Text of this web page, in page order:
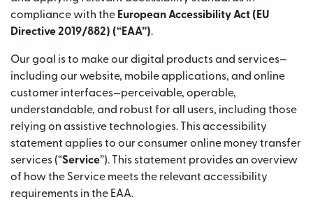
compliance with the European Accessibility Act (EU
Directive 2019/882) (“EAA”).
Our goal is to make our digital products and services—
including our website, mobile applications, and online
customer interfaces—perceivable, operable,
understandable, and robust for all users, including those
relying on assistive technologies. This accessibility
statement applies to our consumer online money transfer
services (“Service”). This statement provides an overview
of how the Service meets the relevant accessibility
requirements in the EAA.